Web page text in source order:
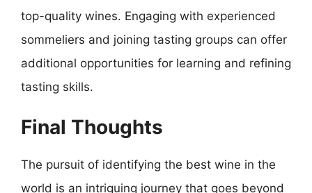
top-quality wines. Engaging with experienced
sommeliers and joining tasting groups can offer
additional opportunities for learning and refining
tasting skills.
Final Thoughts
The pursuit of identifying the best wine in the
world is an intriguing journey that goes beyond